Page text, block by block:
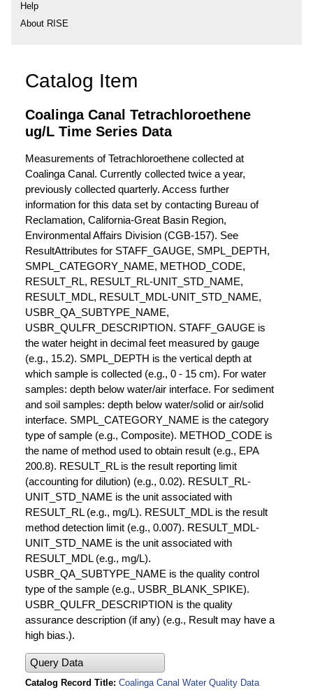
Help
About RISE
Catalog Item
Coalinga Canal Tetrachloroethene
ug/L Time Series Data
Measurements of Tetrachloroethene collected at
Coalinga Canal. Currently collected twice a year,
previously collected quarterly. Access further
information for this data set by contacting Bureau of
Reclamation, California-Great Basin Region,
Environmental Affairs Division (CGB-157). See
ResultAttributes for STAFF_GAUGE, SMPL_DEPTH,
SMPL_CATEGORY_NAME, METHOD_CODE,
RESULT_RL, RESULT_RL-UNIT_STD_NAME,
RESULT_MDL, RESULT_MDL-UNIT_STD_NAME,
USBR_QA_SUBTYPE_NAME,
USBR_QULFR_DESCRIPTION. STAFF_GAUGE is
the water height in decimal feet measured by gauge
(e.g., 15.2). SMPL_DEPTH is the vertical depth at
which sample is collected (e.g., 0 - 15 cm). For water
samples: depth below water/air interface. For sediment
and soil samples: depth below water/solid or air/solid
interface. SMPL_CATEGORY_NAME is the category
type of sample (e.g., Composite). METHOD_CODE is
the name of method used to obtain result (e.g., EPA
200.8). RESULT_RL is the result reporting limit
(accounting for dilution) (e.g., 0.02). RESULT_RL-
UNIT_STD_NAME is the unit associated with
RESULT_RL (e.g., mg/L). RESULT_MDL is the result
method detection limit (e.g., 0.007). RESULT_MDL-
UNIT_STD_NAME is the unit associated with
RESULT_MDL (e.g., mg/L).
USBR_QA_SUBTYPE_NAME is the quality control
type of the sample (e.g., USBR_BLANK_SPIKE).
USBR_QULFR_DESCRIPTION is the quality
assurance description (if any) (e.g., Result may have a
high bias.).
Query Data
Catalog Record Title Coalinga Canal Water Quality Data